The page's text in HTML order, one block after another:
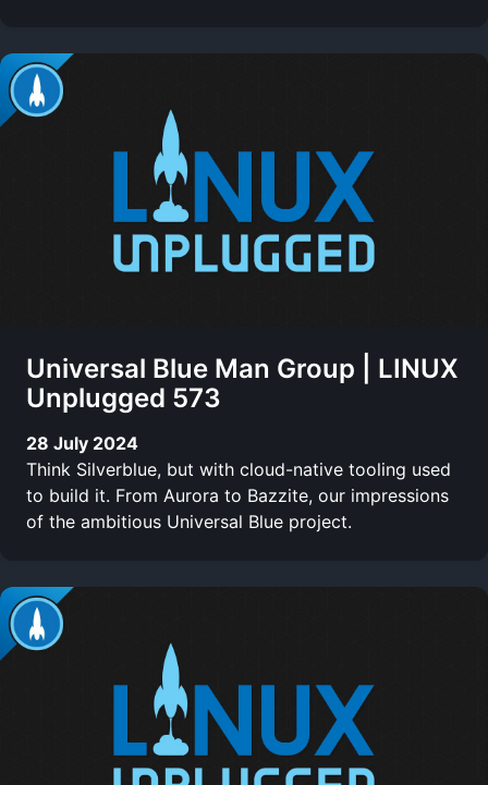
Universal Blue Man Group | LINUX
Unplugged 573
28 July 2024
Think Silverblue, but with cloud-native tooling used
to build it. From Aurora to Bazzite, our impressions
of the ambitious Universal Blue project.